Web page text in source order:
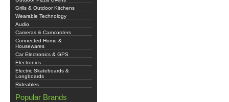
Grills & Outdoor Kitchens
Wearable Technology
Audio
Cameras & Camcorders
Connected Home &
Housewares
Car Electronics & GPS
Electronics
Electric Skateboards &
Longboards
Rideables
Popular Brands